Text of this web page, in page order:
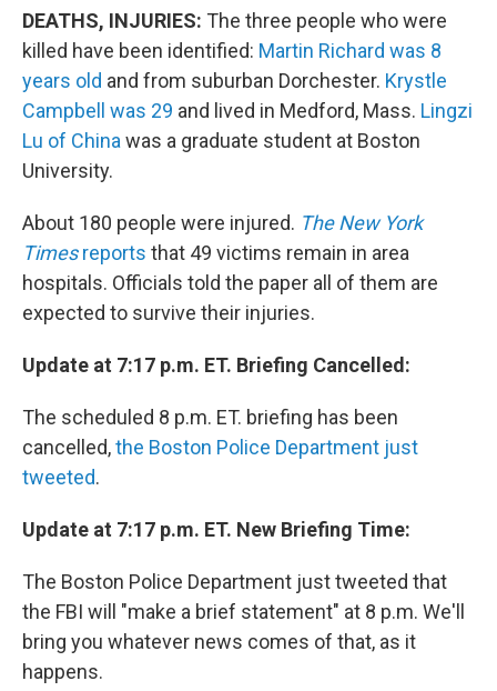
DEATHS, INJURIES: The three people who were
killed have been identified: Martin Richard was 8
years old and from suburban Dorchester. Krystle
Campbell was 29 and lived in Medford, Mass. Lingzi
Lu of Chinawas a graduate student at Boston
University.
About 180 people were injured. The New York
Timesreports that 49 victims remain in area
hospitals. Officials told the paper all of them are
expected to survive their injuries.
Update at 7:17 p.m. ET. Briefing Cancelled:
The scheduled 8 p.m. ET. briefing has been
cancelled,the Boston Police Department just
tweeted.
Update at 7:17 p.m. ET. New Briefing Time:
The Boston Police Department just tweeted that
the FBI will "make a brief statement" at 8 p.m. We'll
bring you whatever news comes of that, as it
happens.